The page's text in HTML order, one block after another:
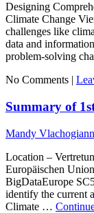
Designing
Climate Change
challenges like
data and
problem-solving
No Comments |
Summary of
Mandy
Location –
Europäischen
BigDataEurope
identify the current
Climate …